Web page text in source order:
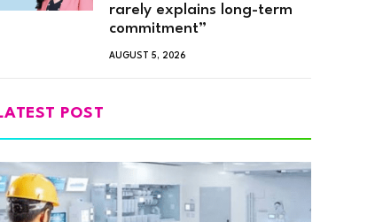
rarely explains long-term
commitment”
AUGUST 5, 2026
POST